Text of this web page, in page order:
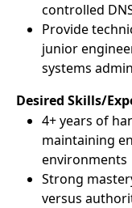
controlled
Provide
junior
systems
Desired Skills/
4+ years of
maintaining
environments
Strong
versus